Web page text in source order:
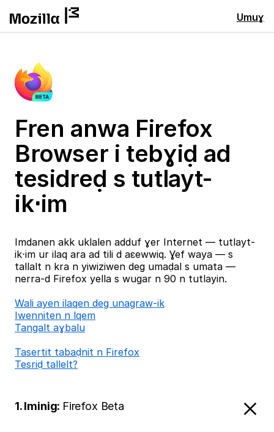
Umuɣ
Fren anwa Firefox
Browser i tebɣiḍ ad
tesidreḍ s tutlayt-
ik⋅im
Imdanen akk uklalen adduf ɣer Internet — tutlayt-
ik⋅im ur ilaq ara ad tili d aɛewwiq. Ɣef waya — s
tallalt n kra n yiwiziwen deg umaḍal s umata —
nerra-d Firefox yella s wugar n 90 n tutlayin.
Wali ayen ilaqen deg unagraw-ik
Iwenniten n lqem
Tangalt aɣbalu
Tasertit tabaḍnit n Firefox
Tesriḍ tallelt?
1. Iminig: Firefox Beta